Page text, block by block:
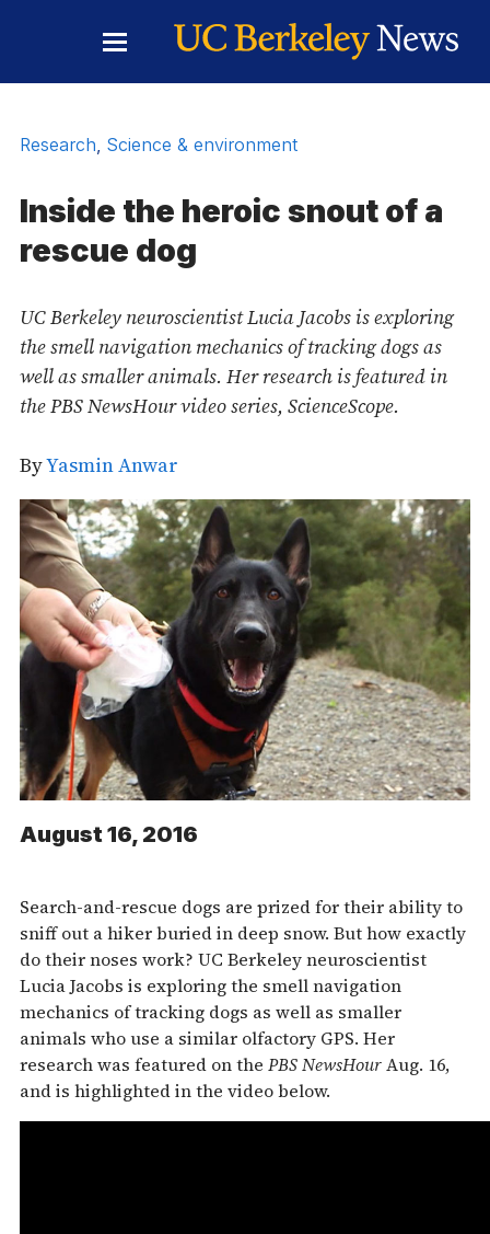
Toggle
Menu
Research, Science & environment
Inside the heroic snout of a
rescue dog
UC Berkeley neuroscientist Lucia Jacobs is exploring
the smell navigation mechanics of tracking dogs as
well as smaller animals. Her research is featured in
the PBS NewsHour video series, ScienceScope.
ByYasmin Anwar
August 16, 2016
Search-and-rescue dogs are prized for their ability to
sniff out a hiker buried in deep snow. But how exactly
do their noses work? UC Berkeley neuroscientist
Lucia Jacobs is exploring the smell navigation
mechanics of tracking dogs as well as smaller
animals who use a similar olfactory GPS. Her
research was featured on the PBS NewsHourAug. 16,
and is highlighted in the video below.